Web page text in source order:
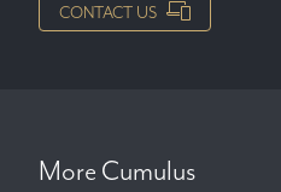
CONTACT US
More Cumulus